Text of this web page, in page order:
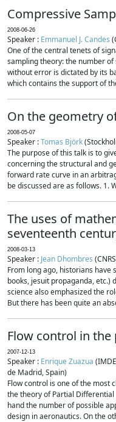
Compressive
2008-06-26
Speaker : Emmanuel J. Candes
One of the central tenets of
sampling theory: the number
without error is dictated by its
which contains the support of
On the geometry
2008-05-07
Speaker :Tomas Björk
The purpose of this talk is to
concerning the structural and
forward rate curve in an
be discussed are as follows. 1.
The uses of
seventeenth
2008-03-13
Speaker : Jean Dhombres
From long ago, historians
books, jesuit propaganda, etc.)
science also emphasized the
But there has been quite an
Flow control in the
2007-12-13
Speaker : Enrique Zuazua
de Madrid, Spain)
Flow control is one of the most
the theory of Partial Differential
hand the number of possible
design in aeronautics. On the